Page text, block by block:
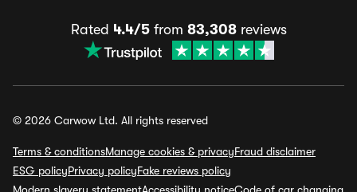
Rated 4.4/5from 83,308reviews
© 2026 Carwow Ltd. All rights reserved
Terms & conditionsManage cookies & privacyFraud disclaimer
ESG policyPrivacy policyFake reviews policy